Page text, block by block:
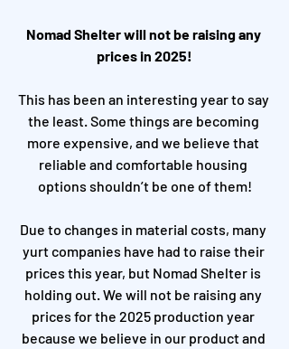
Nomad Shelter will not be raising any
prices in 2025!
This has been an interesting year to say
the least. Some things are becoming
more expensive, and we believe that
reliable and comfortable housing
options shouldn’t be one of them!
Due to changes in material costs, many
yurt companies have had to raise their
prices this year, but Nomad Shelter is
holding out. We will not be raising any
prices for the 2025 production year
because we believe in our product and